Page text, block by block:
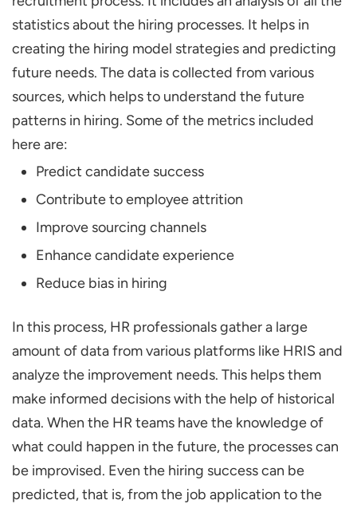
statistics about the hiring processes. It helps in
creating the hiring model strategies and predicting
future needs. The data is collected from various
sources, which helps to understand the future
patterns in hiring. Some of the metrics included
here are:
Predict candidate success
Contribute to employee attrition
Improve sourcing channels
Enhance candidate experience
Reduce bias in hiring
In this process, HR professionals gather a large
amount of data from various platforms like HRIS and
analyze the improvement needs. This helps them
make informed decisions with the help of historical
data. When the HR teams have the knowledge of
what could happen in the future, the processes can
be improvised. Even the hiring success can be
predicted, that is, from the job application to the